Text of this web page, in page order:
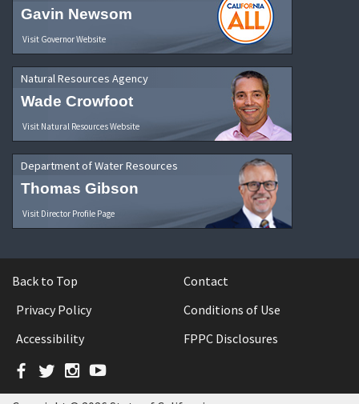
Gavin Newsom
Visit Governor Website
Natural Resources Agency
Wade Crowfoot
Visit Natural Resources Website
Department of Water Resources
Thomas Gibson
Visit Director Profile Page
Back to Top
Contact
Privacy Policy
Conditions of Use
Accessibility
FPPC Disclosures
Facebook
TwitterInstagram
YouTube